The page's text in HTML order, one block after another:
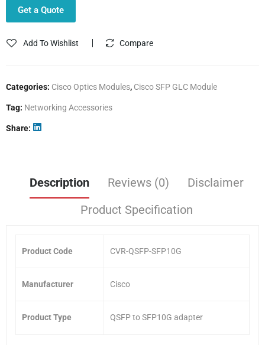
Get a Quote
Add To Wishlist Compare
Categories: Cisco Optics Modules, Cisco SFP GLC Module
Tag: Networking Accessories
Share
Description Reviews (0)
Disclaimer
Product Specification
Product Code CVR-QSFP-SFP10G
Manufacturer Cisco
Product Type QSFP to SFP10G adapter